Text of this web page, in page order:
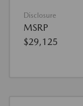
Disclosure
MSRP
$29,125